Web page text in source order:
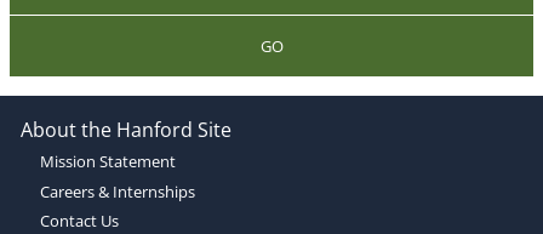
GO
About the Hanford Site
Mission Statement
Careers & Internships
Contact Us